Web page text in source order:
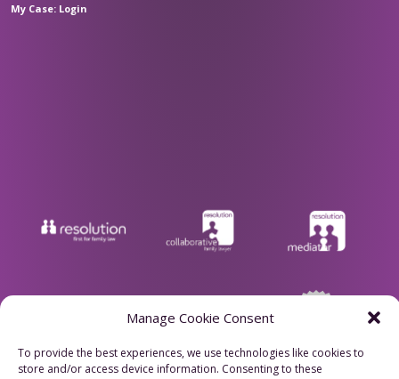
Manage Cookie Consent
To provide the best experiences, we use technologies like cookies to
store and/or access device information. Consenting to these
My Case: Login